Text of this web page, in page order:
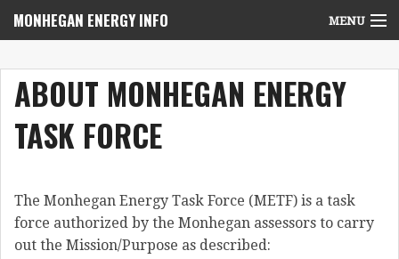
MONHEGAN ENERGY INFO MENU
Project News
NEPA Review Info
Community Benefits Advisory Committee
ABOUT MONHEGAN ENERGY
TASK FORCE
The Monhegan Energy Task Force (METF) is a task
force authorized by the Monhegan assessors to carry
out the Mission/Purpose as described: